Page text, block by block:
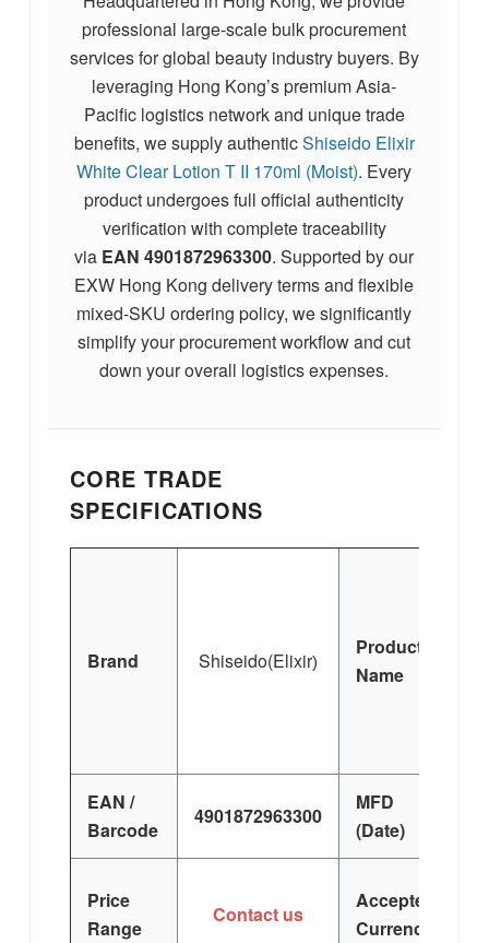
professional large-scale bulk procurement
services for global beauty industry buyers. By
leveraging Hong Kong’s premium Asia-
Pacific logistics network and unique trade
benefits, we supply authenticShiseido Elixir
White Clear Lotion T II 170ml (Moist). Every
product undergoes full official authenticity
verification with complete traceability
via EAN4901872963300. Supported by our
EXW Hong Kong delivery terms and flexible
mixed-SKU ordering policy, we significantly
simplify your procurement workflow and cut
down your overall logistics expenses.
CORE TRADE
SPECIFICATIONS
Brand Shiseido(Elixir)
Product
Name
EAN /
Barcode
4901872963300
MFD
(Date)
Price
Range
Contact us
Accepted
Currency